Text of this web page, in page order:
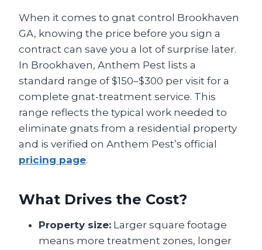
When it comes to gnat control Brookhaven
GA, knowing the price before you sign a
contract can save you a lot of surprise later.
In Brookhaven, Anthem Pest lists a
standard range of $150–$300 per visit for a
complete gnat-treatment service. This
range reflects the typical work needed to
eliminate gnats from a residential property
and is verified on Anthem Pest’s official
pricing page.
What Drives the Cost?
Property size: Larger square footage
means more treatment zones, longer